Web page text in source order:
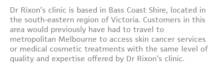
Dr Rixon’s clinic is based in Bass Coast Shire, located in
the south-eastern region of Victoria. Customers in this
area would previously have had to travel to
metropolitan Melbourne to access skin cancer services
or medical cosmetic treatments with the same level of
quality and expertise offered by Dr Rixon’s clinic.